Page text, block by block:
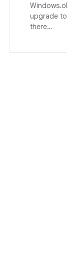
upgrade
there…